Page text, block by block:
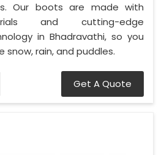
Our boots are made with
and cutting-edge
in Bhadravathi, so you
rain, and puddles.
Get A Quote